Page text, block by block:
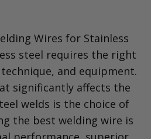
Wires for Stainless
steel requires the right
and equipment.
significantly affects the
welds is the choice of
the best welding wire is